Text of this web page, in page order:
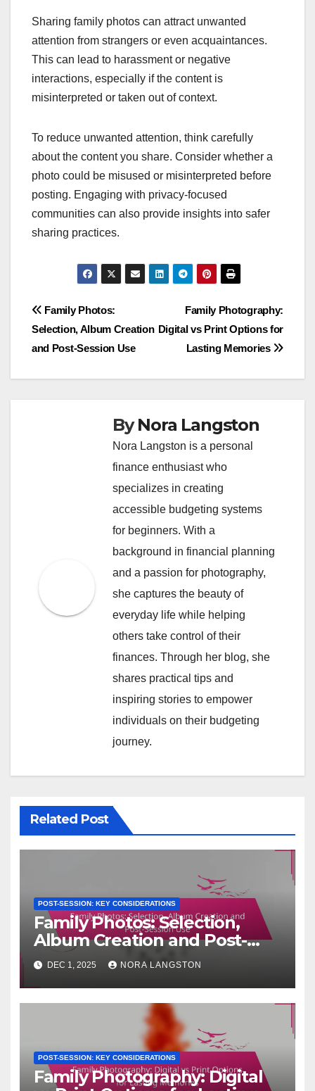
Sharing family photos can attract unwanted
attention from strangers or even acquaintances.
This can lead to harassment or negative
interactions, especially if the content is
misinterpreted or taken out of context.
To reduce unwanted attention, think carefully
about the content you share. Consider whether a
photo could be misused or misinterpreted before
posting. Engaging with privacy-focused
communities can also provide insights into safer
sharing practices.
Post
navigation
Family Photography:
Digital vs Print Options for
Lasting Memories
Family Photos:
Selection, Album Creation
and Post-Session Use
ByNora Langston
Nora Langston is a personal
finance enthusiast who
specializes in creating
accessible budgeting systems
for beginners. With a
background in financial planning
and a passion for photography,
she captures the beauty of
everyday life while helping
others take control of their
finances. Through her blog, she
shares practical tips and
inspiring stories to empower
individuals on their budgeting
journey.
Related Post
POST-SESSION: KEY CONSIDERATIONS
Family Photos: Selection,
Album Creation and Post-
Session Use
DEC 1, 2025 NORA LANGSTON
POST-SESSION: KEY CONSIDERATIONS
Family Photography: Digital